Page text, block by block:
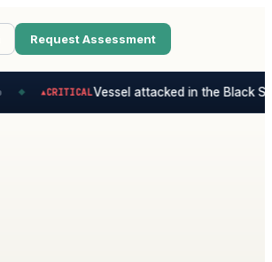
Request Assessment
CRITICALVessel attacked in the Black